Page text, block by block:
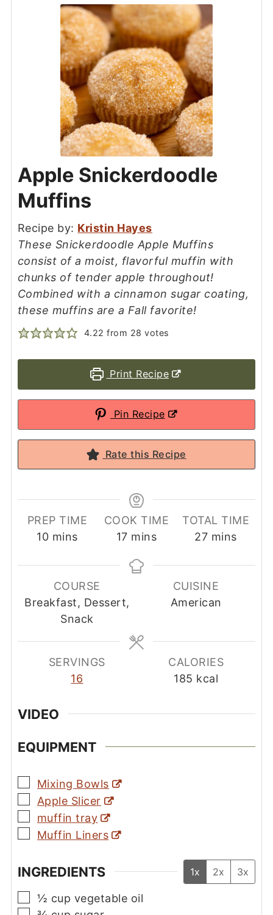
Apple Snickerdoodle
Muffins
Recipe by: Kristin Hayes
These Snickerdoodle Apple Muffins
consist of a moist, flavorful muffin with
chunks of tender apple throughout!
Combined with a cinnamon sugar coating,
these muffins are a Fall favorite!
4.22 from 28 votes
Print Recipe
Pin Recipe
Rate this Recipe
PREP TIME
10minutes
mins
COOK TIME
17minutes
mins
TOTAL TIME
27minutes
mins
COURSE
Breakfast, Dessert,
Snack
CUISINE
American
SERVINGS
16
CALORIES
185 kcal
VIDEO
EQUIPMENT
▢
Mixing Bowls
▢
Apple Slicer
▢
muffin tray
▢
Muffin Liners
INGREDIENTS 1x 2x 3x
▢
½ cup vegetable oil